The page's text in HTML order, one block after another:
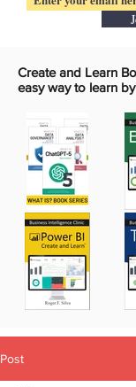
Create and Learn
easy way to learn
Post